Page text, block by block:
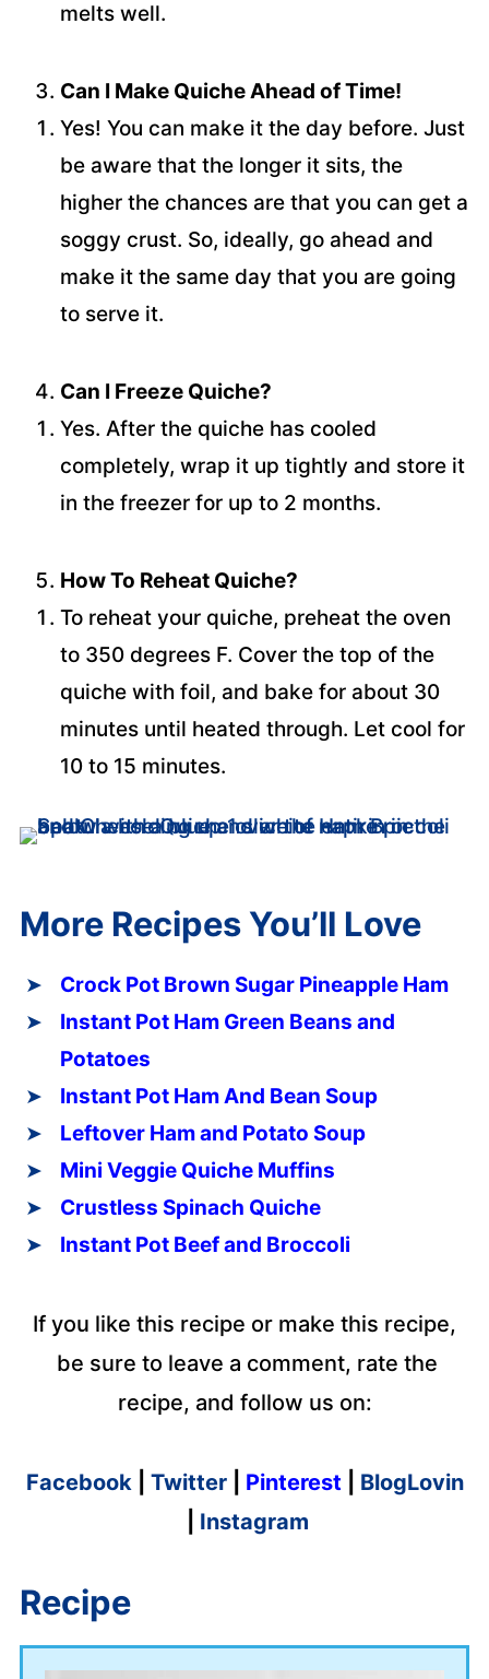
melts well.
Can I Make Quiche Ahead of Time!
Yes! You can make it the day before. Just
be aware that the longer it sits, the
higher the chances are that you can get a
soggy crust. So, ideally, go ahead and
make it the same day that you are going
to serve it.
Can I Freeze Quiche?
Yes. After the quiche has cooled
completely, wrap it up tightly and store it
in the freezer for up to 2 months.
How To Reheat Quiche?
To reheat your quiche, preheat the oven
to 350 degrees F. Cover the top of the
quiche with foil, and bake for about 30
minutes until heated through. Let cool for
10 to 15 minutes.
More Recipes You’ll Love
Crock Pot Brown Sugar Pineapple Ham
Instant Pot Ham Green Beans and
Potatoes
Instant Pot Ham And Bean Soup
Leftover Ham and Potato Soup
Mini Veggie Quiche Muffins
Crustless Spinach Quiche
Instant Pot Beef and Broccoli
If you like this recipe or make this recipe,
be sure to leave a comment, rate the
recipe, and follow us on:
Facebook| Twitter| Pinterest
BlogLovin
Instagram
Recipe